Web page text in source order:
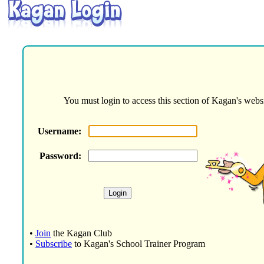
You must login to access this section of Kagan's
Username:
Password:
• Join the Kagan Club
• Subscribe to Kagan's School Trainer Program